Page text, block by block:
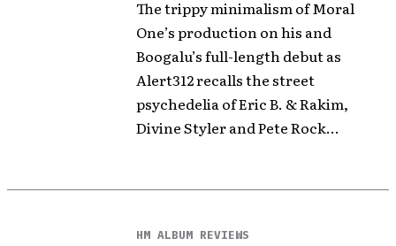
The trippy minimalism of Moral
One’s production on his and
Boogalu’s full-length debut as
Alert312 recalls the street
psychedelia of Eric B. & Rakim,
Divine Styler and Pete Rock...
HM ALBUM REVIEWS